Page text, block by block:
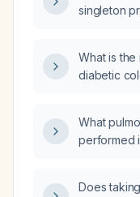
singleton
protein‑A
placenta
cervical
otherwise
What is
diabetic
What
performed
Does